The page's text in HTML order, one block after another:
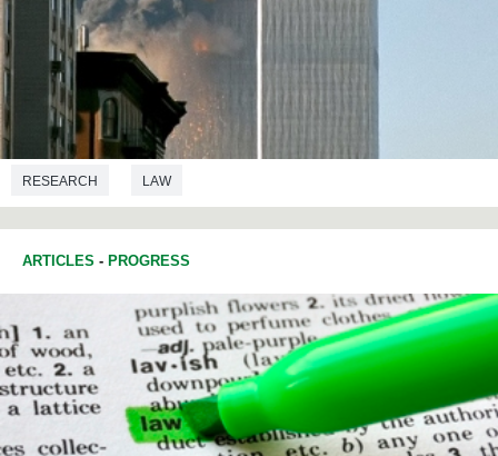
RESEARCH LAW
ARTICLES - PROGRESS